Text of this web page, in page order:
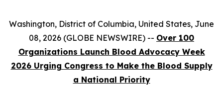
Washington, District of Columbia, United States, June
08, 2026 (GLOBE NEWSWIRE) -- Over 100
Organizations Launch Blood Advocacy Week
2026 Urging Congress to Make the Blood Supply
a National Priority